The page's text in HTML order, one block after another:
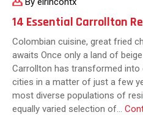
14 Essential Carrollton
Colombian cuisine, great fried
awaits Once only a land of
Carrollton has transformed into
cities in a matter of just a few
most diverse populations of
equally varied selection of…